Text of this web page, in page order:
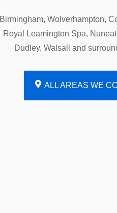
Birmingham, Wolverhampton,
Royal Leamington Spa,
Dudley, Walsall and
ALL AREAS WE